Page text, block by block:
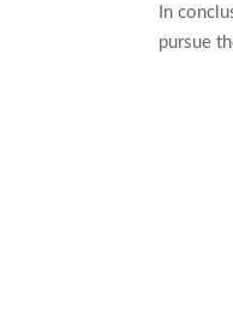
In
pursue